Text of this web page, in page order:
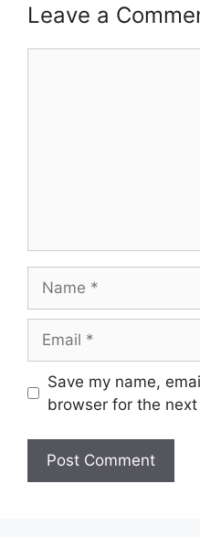
Leave a
Save my name,
browser for the